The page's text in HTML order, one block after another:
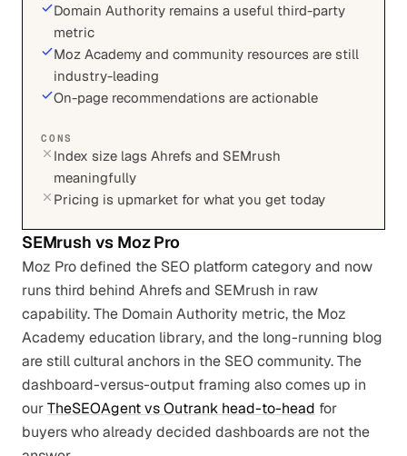
Domain Authority remains a useful third-party
metric
Moz Academy and community resources are still
industry-leading
On-page recommendations are actionable
CONS
Index size lags Ahrefs and SEMrush
meaningfully
Pricing is upmarket for what you get today
SEMrush vs Moz Pro
Moz Pro defined the SEO platform category and now
runs third behind Ahrefs and SEMrush in raw
capability. The Domain Authority metric, the Moz
Academy education library, and the long-running blog
are still cultural anchors in the SEO community. The
dashboard-versus-output framing also comes up in
ourTheSEOAgent vs Outrank head-to-head for
buyers who already decided dashboards are not the